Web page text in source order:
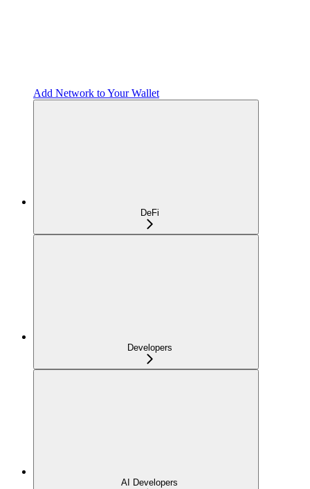
Add Network to Your Wallet
DeFi
Developers
AI Developers